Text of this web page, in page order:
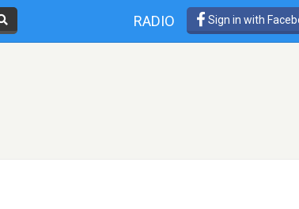
RADIO Sign in with